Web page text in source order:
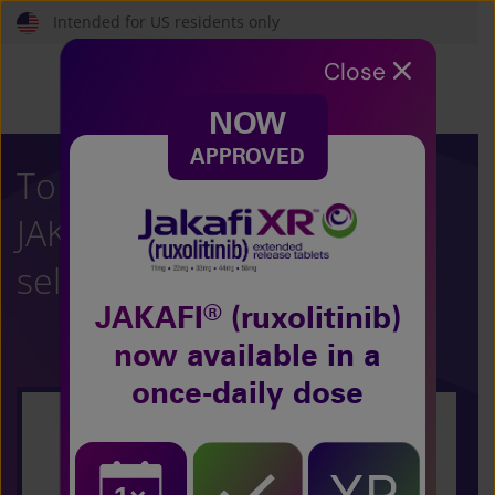
Skip
to
Intended for US residents only
To learn more about
JAKAFI
(ruxolitinib),
select your condition:
Polycythemia Vera
Close
NOW
APPROVED
JAKAFI®(ruxolitinib)
now available in a
once-daily dose